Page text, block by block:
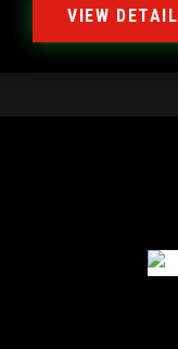
VIEW DETAIL